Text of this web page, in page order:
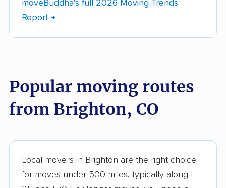
Colorado Springs
Denver movers Durango movers
Edwards movers Englewood movers
movers
Fort Carson movers Fort Collins movers
moveBuddha's full 2026 Moving Trends
Report →
Popular moving routes
from Brighton, CO
Local movers in Brighton are the right choice
for moves under 500 miles, typically along I-